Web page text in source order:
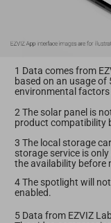
1 Data comes from
based on an usage
environmental
2 The solar panel is
product compatibility
3 The local storage
storage service is
the availability before
4 The spotlight will
enabled.
5 Data from EZVIZ